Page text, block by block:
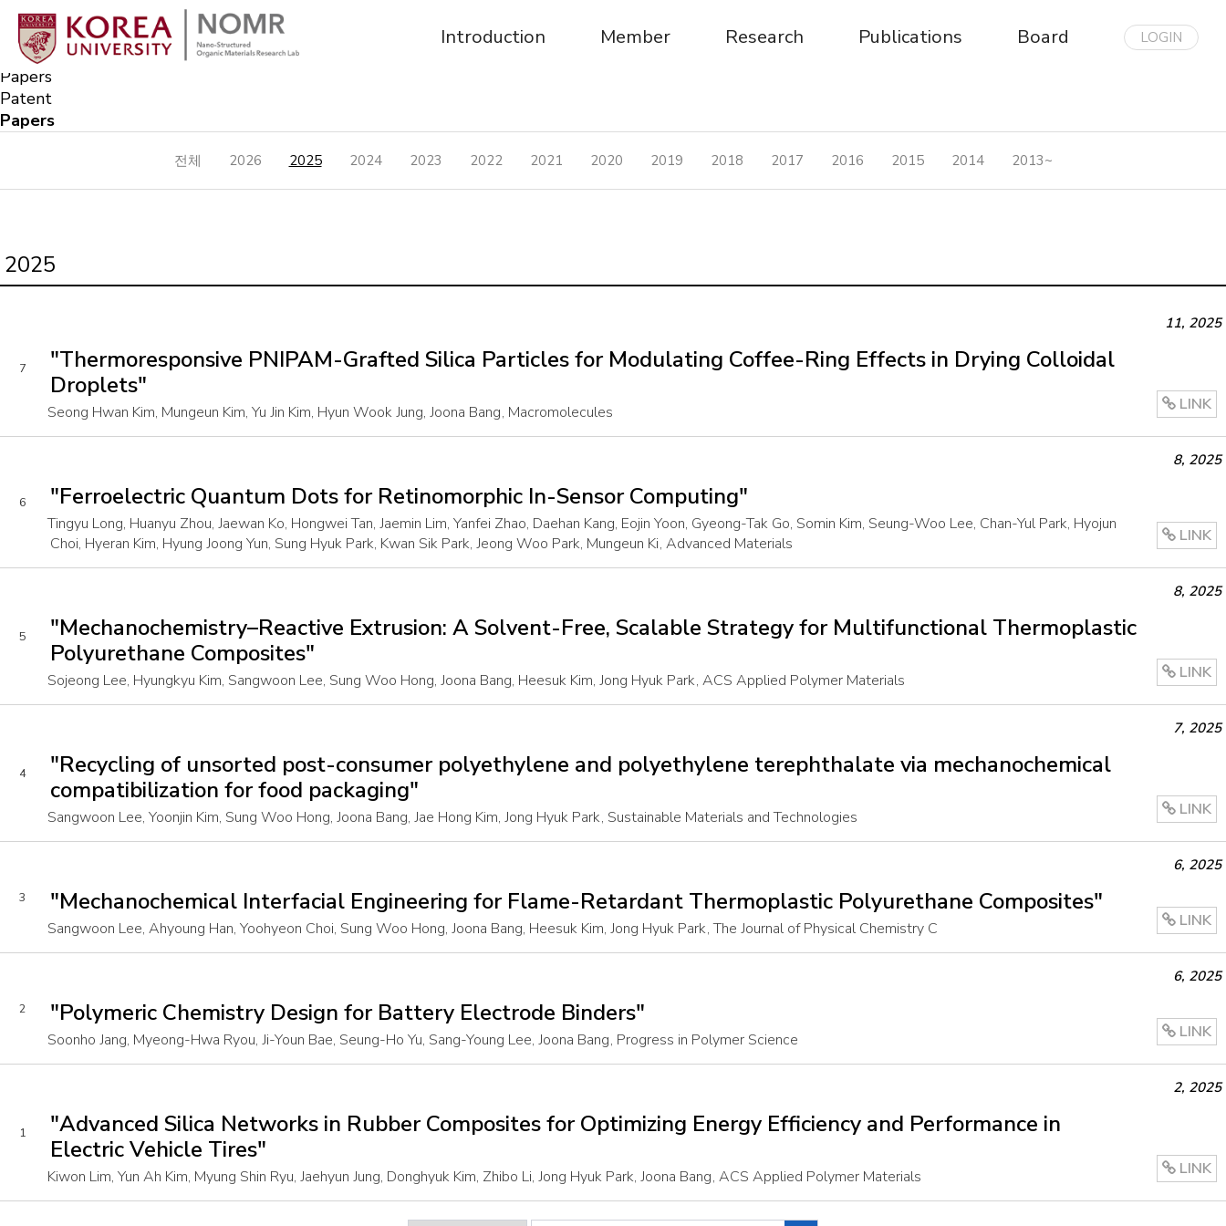
Introduction Member Research Publications Board LOGIN
Publication
Nano-Structured Organic Materials Research Lab
Papers
Papers
Patent
Papers
전체 2026 2025 2024 2023 2022 2021 2020 2019 2018 2017 2016 2015 2014 2013~
2025
7
11, 2025
"Thermoresponsive PNIPAM-Grafted Silica Particles for Modulating Coffee-Ring Effects in Drying Colloidal
Droplets"
Seong Hwan Kim, Mungeun Kim, Yu Jin Kim, Hyun Wook Jung, Joona Bang, Macromolecules LINK
6
8, 2025
"Ferroelectric Quantum Dots for Retinomorphic In-Sensor Computing"
Tingyu Long, Huanyu Zhou, Jaewan Ko, Hongwei Tan, Jaemin Lim, Yanfei Zhao, Daehan Kang, Eojin Yoon, Gyeong-Tak Go, Somin Kim, Seung-Woo Lee, Chan-Yul Park, Hyojun
Choi, Hyeran Kim, Hyung Joong Yun, Sung Hyuk Park, Kwan Sik Park, Jeong Woo Park, Mungeun Ki, Advanced Materials LINK
5
8, 2025
"Mechanochemistry–Reactive Extrusion: A Solvent-Free, Scalable Strategy for Multifunctional Thermoplastic
Polyurethane Composites"
Sojeong Lee, Hyungkyu Kim, Sangwoon Lee, Sung Woo Hong, Joona Bang, Heesuk Kim, Jong Hyuk Park, ACS Applied Polymer Materials LINK
4
7, 2025
"Recycling of unsorted post-consumer polyethylene and polyethylene terephthalate via mechanochemical
compatibilization for food packaging"
Sangwoon Lee, Yoonjin Kim, Sung Woo Hong, Joona Bang, Jae Hong Kim, Jong Hyuk Park, Sustainable Materials and Technologies LINK
3
6, 2025
"Mechanochemical Interfacial Engineering for Flame-Retardant Thermoplastic Polyurethane Composites"
Sangwoon Lee, Ahyoung Han, Yoohyeon Choi, Sung Woo Hong, Joona Bang, Heesuk Kim, Jong Hyuk Park, The Journal of Physical Chemistry C LINK
2
6, 2025
"Polymeric Chemistry Design for Battery Electrode Binders"
Soonho Jang, Myeong-Hwa Ryou, Ji-Youn Bae, Seung-Ho Yu, Sang-Young Lee, Joona Bang, Progress in Polymer Science LINK
1
2, 2025
"Advanced Silica Networks in Rubber Composites for Optimizing Energy Efficiency and Performance in
Electric Vehicle Tires"
Kiwon Lim, Yun Ah Kim, Myung Shin Ryu, Jaehyun Jung, Donghyuk Kim, Zhibo Li, Jong Hyuk Park, Joona Bang, ACS Applied Polymer Materials LINK